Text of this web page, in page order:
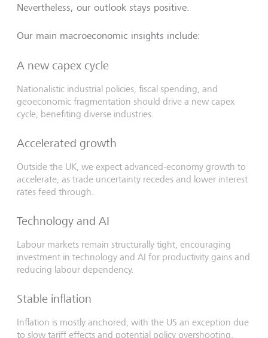
Nevertheless, our outlook stays positive.
Our main macroeconomic insights include:
A new capex cycle
Nationalistic industrial policies, fiscal spending, and
geoeconomic fragmentation should drive a new capex
cycle, benefiting diverse industries.
Accelerated growth
Outside the UK, we expect advanced-economy growth to
accelerate, as trade uncertainty recedes and lower interest
rates feed through.
Technology and AI
Labour markets remain structurally tight, encouraging
investment in technology and AI for productivity gains and
reducing labour dependency.
Stable inflation
Inflation is mostly anchored, with the US an exception due
to slow tariff effects and potential policy overshooting.